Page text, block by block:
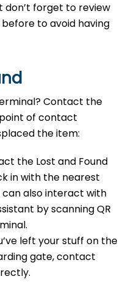
forget to review
to avoid having
Contact the
of contact
the item:
the Lost and Found
in with the nearest
can also interact with
by scanning QR
left your stuff on the
gate, contact